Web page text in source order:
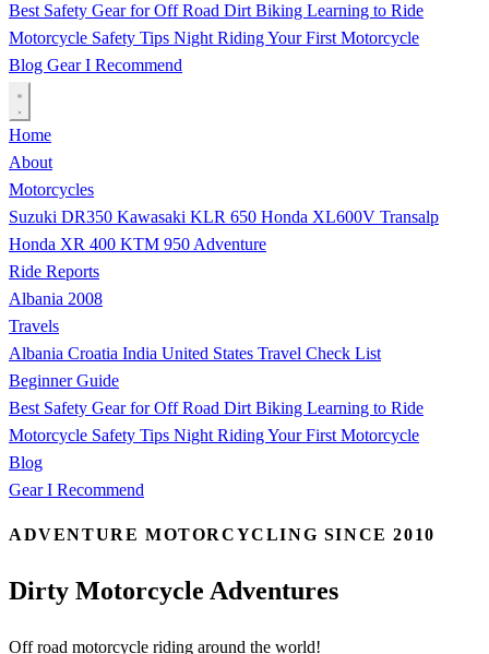
Best Safety Gear for Off Road Dirt Biking Learning to Ride
Motorcycle Safety Tips Night RidingYour First Motorcycle
Blog Gear I Recommend
Home
About
Motorcycles
Suzuki DR350 Kawasaki KLR 650 Honda XL600V Transalp
Honda XR 400 KTM 950 Adventure
Ride Reports
Albania 2008
Travels
Albania Croatia India United States Travel Check List
Beginner Guide
Best Safety Gear for Off Road Dirt Biking Learning to Ride
Motorcycle Safety Tips Night RidingYour First Motorcycle
Blog
Gear I Recommend
ADVENTURE MOTORCYCLING SINCE 2010
Dirty Motorcycle Adventures
Off road motorcycle riding around the world!